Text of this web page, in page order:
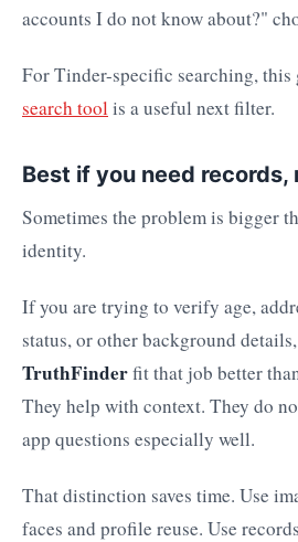
accounts I do not know about?"
For Tinder-specific searching, this
search toolis a useful next filter.
Best if you need records,
Sometimes the problem is bigger
identity.
If you are trying to verify age,
status, or other background details,
TruthFinderfit that job better
They help with context. They do
app questions especially well.
That distinction saves time. Use
faces and profile reuse. Use